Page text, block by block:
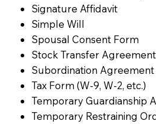
Signature Affidavit
Simple Will
Spousal Consent Form
Stock Transfer Agreement
Subordination Agreement
Tax Form (W-9, W-2, etc.)
Temporary Guardianship
Temporary Restraining